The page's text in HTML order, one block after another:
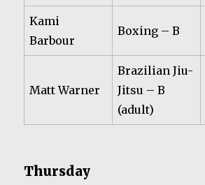
Kami
Barbour
Boxing – B
Matt Warner
Brazilian Jiu-
Jitsu – B
(adult)
Thursday